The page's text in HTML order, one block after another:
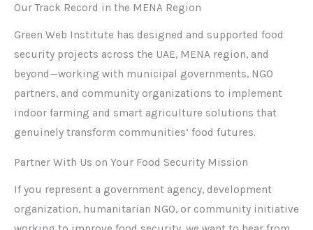
Our Track Record in the MENA Region
Green Web Institute has designed and supported food
security projects across the UAE, MENA region, and
beyond—working with municipal governments, NGO
partners, and community organizations to implement
indoor farming and smart agriculture solutions that
genuinely transform communities’ food futures.
Partner With Us on Your Food Security Mission
If you represent a government agency, development
organization, humanitarian NGO, or community initiative